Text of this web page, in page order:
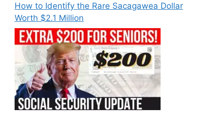
How to Identify the Rare Sacagawea Dollar
Worth $2.1 Million